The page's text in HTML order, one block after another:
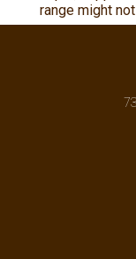
range might